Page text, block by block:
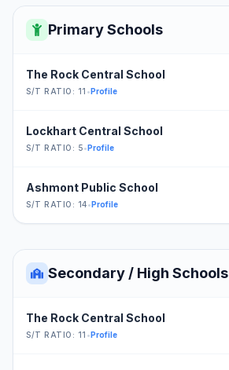
Primary Schools
The Rock Central School
S/T RATIO: 11 •Profile
Lockhart Central School
S/T RATIO: 5•Profile
Ashmont Public School
S/T RATIO: 14•Profile
Secondary / High Schools
The Rock Central School
S/T RATIO: 11 •Profile